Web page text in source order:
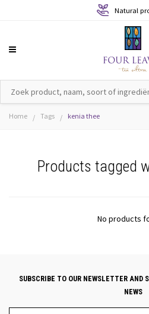
Natural
Home / Tags / kenia thee
Products tagged
No products
SUBSCRIBE TO OUR NEWSLETTER AND
NEWS